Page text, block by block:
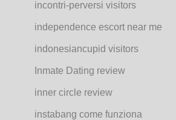
incontri-perversi visitors
independence escort near me
indonesiancupid visitors
Inmate Dating review
inner circle review
instabang come funziona